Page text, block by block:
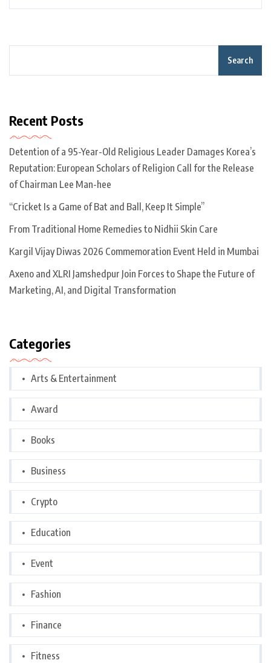
Search
Recent Posts
Detention of a 95-Year-Old Religious Leader Damages Korea’s
Reputation: European Scholars of Religion Call for the Release
of Chairman Lee Man-hee
“Cricket Is a Game of Bat and Ball, Keep It Simple”
From Traditional Home Remedies to Nidhii Skin Care
Kargil Vijay Diwas 2026 Commemoration Event Held in Mumbai
Axeno and XLRI Jamshedpur Join Forces to Shape the Future of
Marketing, AI, and Digital Transformation
Categories
Arts & Entertainment
Award
Books
Business
Crypto
Education
Event
Fashion
Finance
Fitness